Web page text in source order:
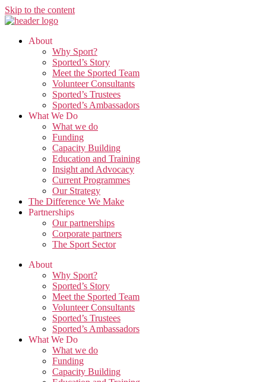
Skip to the content
About
Why Sport?
Sported’s Story
Meet the Sported Team
Volunteer Consultants
Sported’s Trustees
Sported’s Ambassadors
What We Do
What we do
Funding
Capacity Building
Education and Training
Insight and Advocacy
Current Programmes
Our Strategy
The Difference We Make
Partnerships
Our partnerships
Corporate partners
The Sport Sector
About
Why Sport?
Sported’s Story
Meet the Sported Team
Volunteer Consultants
Sported’s Trustees
Sported’s Ambassadors
What We Do
What we do
Funding
Capacity Building